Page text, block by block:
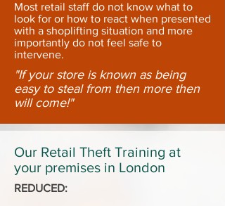
Most retail staff do not know what to
look for or how to react when presented
with a shoplifting situation and more
importantly do not feel safe to
intervene.
"If your store is known as being
easy to steal from then more then
will come!"
Our Retail Theft Training at
your premises in London
REDUCED: